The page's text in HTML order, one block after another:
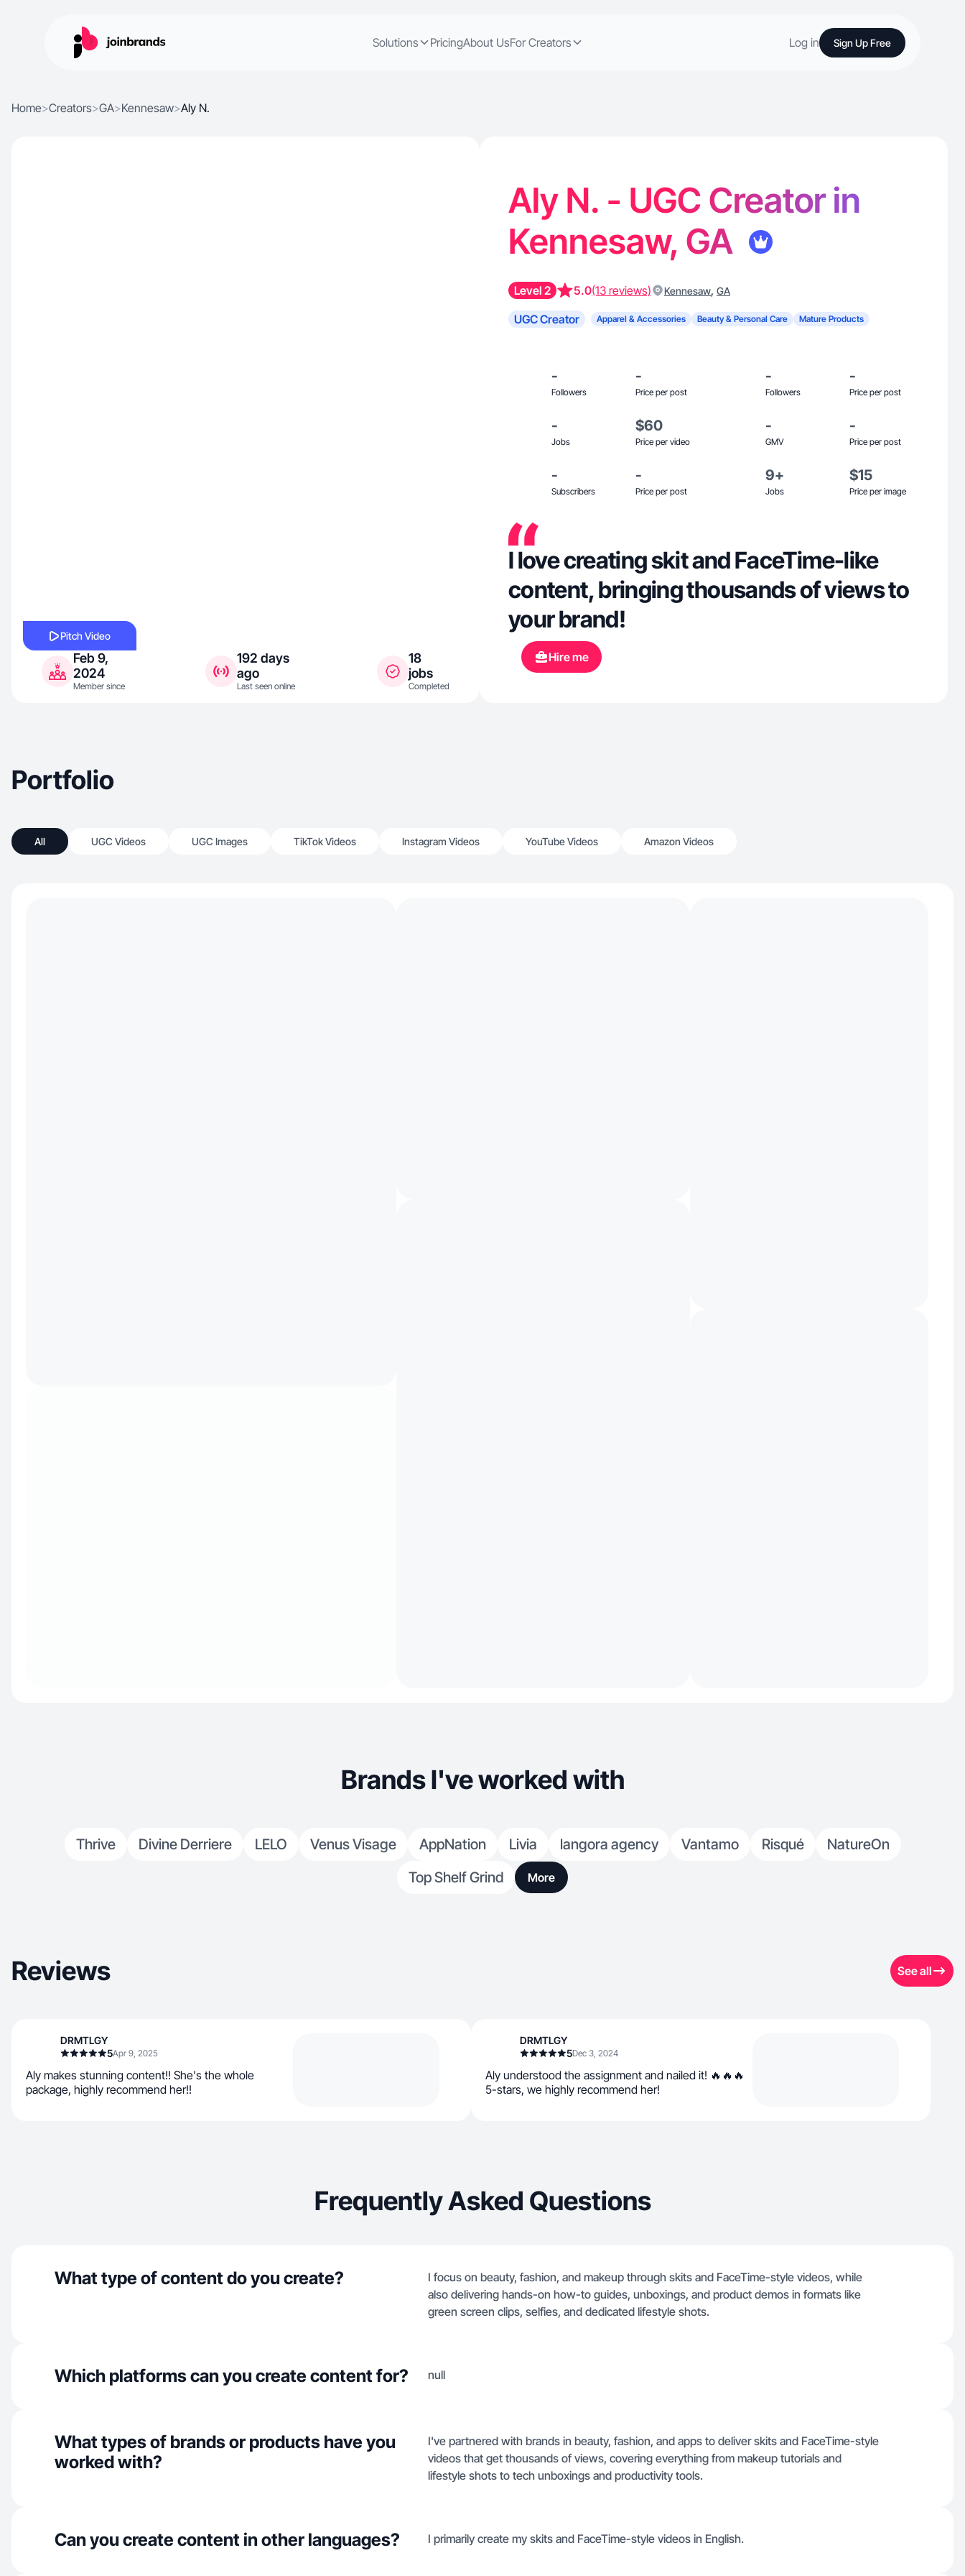
Solutions PricingAbout UsFor Creators Log in Sign Up Free
Home>Creators>GA>Kennesaw>Aly N.
Pitch Video
Feb 9,
2024
Member since
192 days
ago
Last seen online
18
jobs
Completed
Aly N. - UGC Creator in
Kennesaw, GA
Level 2 5.0(13 reviews) Kennesaw, GA
UGC Creator Apparel & Accessories Beauty & Personal Care Mature Products
-
Followers
-
Price per post
-
Followers
-
Price per post
-
Jobs
$60
Price per video
-
GMV
-
Price per post
-
Subscribers
-
Price per post
9+
Jobs
$15
Price per image
I love creating skit and FaceTime-like
content, bringing thousands of views to
your brand!
Hire me
Portfolio
All UGC Videos UGC Images TikTok Videos Instagram Videos YouTube Videos Amazon Videos
Brands I've worked with
Thrive Divine Derriere LELO Venus Visage AppNation Livia langora agency Vantamo Risqué
NatureOn
Top Shelf Grind
More
Reviews See all
DRMTLGY
5Apr 9, 2025
Aly makes stunning content!! She's the whole
package, highly recommend her!!
DRMTLGY
5Dec 3, 2024
Aly understood the assignment and nailed it! 🔥🔥🔥
5-stars, we highly recommend her!
Frequently Asked Questions
What type of content do you create?
I focus on beauty, fashion, and makeup through skits and FaceTime-style videos, while
also delivering hands-on how-to guides, unboxings, and product demos in formats like
green screen clips, selfies, and dedicated lifestyle shots.
Which platforms can you create content for? null
What types of brands or products have you
worked with?
I've partnered with brands in beauty, fashion, and apps to deliver skits and FaceTime-style
videos that get thousands of views, covering everything from makeup tutorials and
lifestyle shots to tech unboxings and productivity tools.
Can you create content in other languages? I primarily create my skits and FaceTime-style videos in English.